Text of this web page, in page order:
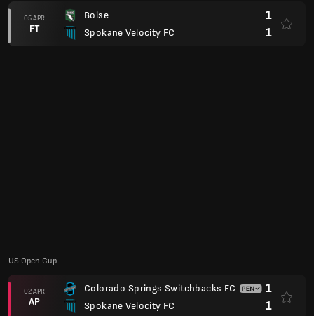
21 MAC
FT
Spokane Velocity FC
New York Cosmos
3
1
FT
10 NOV
AP
Spokane Velocity FC
Portland Hearts of Pine
2
2